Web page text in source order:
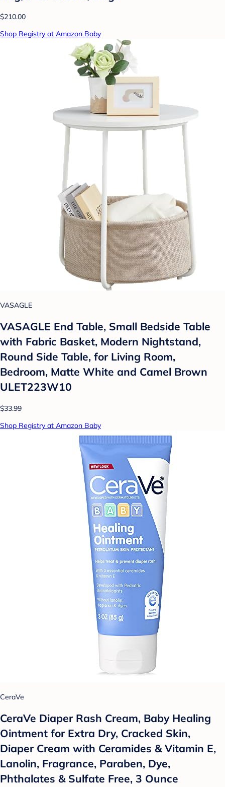
$210.00
Shop Registry at Amazon Baby
VASAGLE
VASAGLE End Table, Small Bedside Table
with Fabric Basket, Modern Nightstand,
Round Side Table, for Living Room,
Bedroom, Matte White and Camel Brown
ULET223W10
$33.99
Shop Registry at Amazon Baby
CeraVe
CeraVe Diaper Rash Cream, Baby Healing
Ointment for Extra Dry, Cracked Skin,
Diaper Cream with Ceramides & Vitamin E,
Lanolin, Fragrance, Paraben, Dye,
Phthalates & Sulfate Free, 3 Ounce